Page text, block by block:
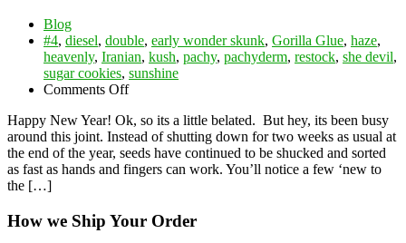
Blog
#4, diesel, double, early wonder skunk, Gorilla Glue, haze,
heavenly, Iranian, kush, pachy, pachyderm, restock, she devil,
sugar cookies, sunshine
Comments Offon
–
New
Year,
New
Happy New Year! Ok, so its a little belated. But hey, its been busy
around this joint. Instead of shutting down for two weeks as usual at
the end of the year, seeds have continued to be shucked and sorted
as fast as hands and fingers can work. You’ll notice a few ‘new to
the […]
How we Ship Your Order